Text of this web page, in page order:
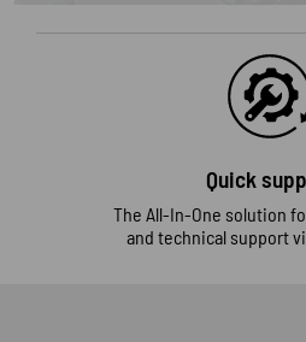
Quick
The All-In-One solution
and technical support